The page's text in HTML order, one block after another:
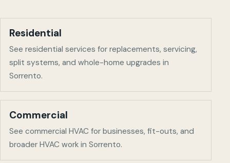
Residential
See residential services for replacements, servicing,
split systems, and whole-home upgrades in
Sorrento.
Commercial
See commercial HVAC for businesses, fit-outs, and
broader HVAC work in Sorrento.